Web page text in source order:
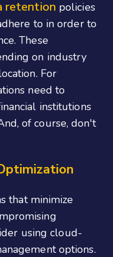
retention policies
to in order to
These
on industry
For
need to
institutions
of course, don't
that minimize
using cloud-
options.